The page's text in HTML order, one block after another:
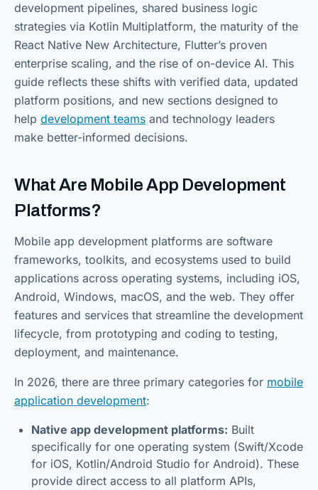
development pipelines, shared business logic
strategies via Kotlin Multiplatform, the maturity of the
React Native New Architecture, Flutter’s proven
enterprise scaling, and the rise of on-device AI. This
guide reflects these shifts with verified data, updated
platform positions, and new sections designed to
help development teams and technology leaders
make better-informed decisions.
What Are Mobile App Development
Platforms?
Mobile app development platforms are software
frameworks, toolkits, and ecosystems used to build
applications across operating systems, including iOS,
Android, Windows, macOS, and the web. They offer
features and services that streamline the development
lifecycle, from prototyping and coding to testing,
deployment, and maintenance.
In 2026, there are three primary categories for mobile
application development:
Native app development platforms: Built
specifically for one operating system (Swift/Xcode
for iOS, Kotlin/Android Studio for Android). These
provide direct access to all platform APIs,